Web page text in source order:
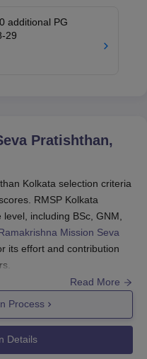
additional PG
29
Pratishthan,
Kolkata selection criteria
RMSP Kolkata
including BSc, GNM,
Mission Seva
its effort and contribution
admission process
through
college. You must read
details below.
Pratishthan Courses
Read More
Process
Details